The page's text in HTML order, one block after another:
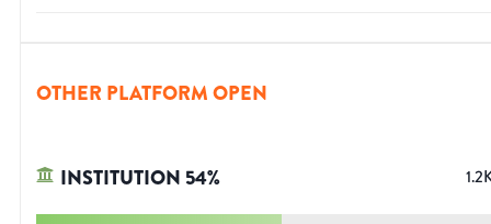
OTHER PLATFORM OPEN
INSTITUTION 54%